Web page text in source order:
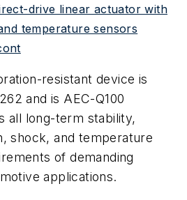
drive linear actuator with
temperature sensors
resistant device is
and is AEC-Q100
all long-term stability,
shock, and temperature
of demanding
applications.